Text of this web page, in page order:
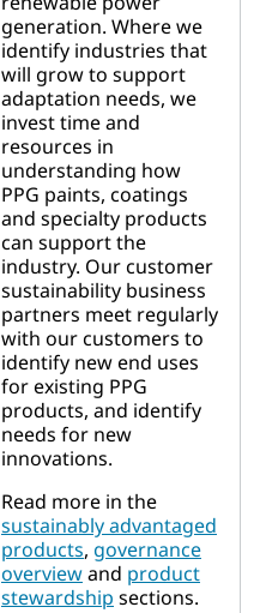
generation. Where we
identify industries that
will grow to support
adaptation needs, we
invest time and
resources in
understanding how
PPG paints, coatings
and specialty products
can support the
industry. Our customer
sustainability business
partners meet regularly
with our customers to
identify new end uses
for existing PPG
products, and identify
needs for new
innovations.
Read more in the
sustainably advantaged
products, governance
overviewand product
stewardship sections.